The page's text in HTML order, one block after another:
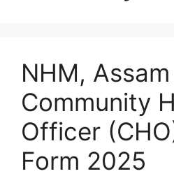
NHM, Assam
Community
Officer
Form 2025